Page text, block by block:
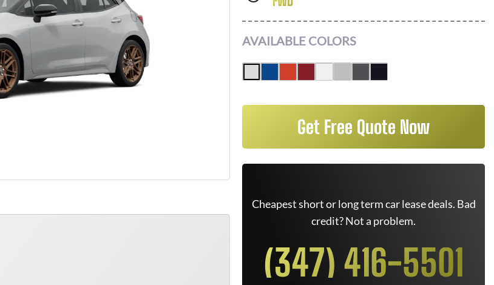
AVAILABLE COLORS
Get Free Quote Now
Cheapest short or long term car lease deals. Bad
credit? Not a problem.
(347) 416-5501